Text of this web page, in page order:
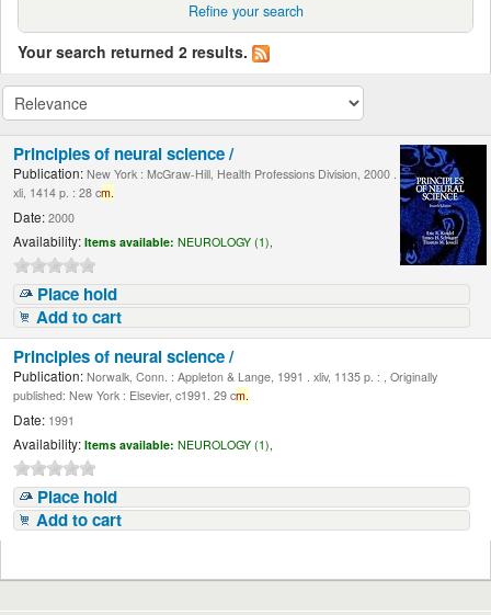
Refine your search
Your search returned 2 results.
Principles of neural science /
Publication: New York : McGraw-Hill, Health Professions Division, 2000 .
xli, 1414 p. : 28 cm.
Date: 2000
Availability: Items available: NEUROLOGY (1),
Place hold
Add to cart
Principles of neural science /
Publication: Norwalk, Conn. : Appleton & Lange, 1991 . xliv, 1135 p. : , Originally
published: New York : Elsevier, c1991. 29 cm.
Date: 1991
Availability: Items available: NEUROLOGY (1),
Place hold
Add to cart